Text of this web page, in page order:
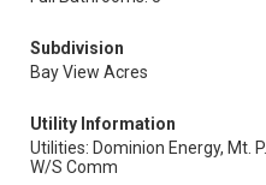
Subdivision
Bay View Acres
Utility Information
Utilities: Dominion Energy, Mt. P.
W/S Comm